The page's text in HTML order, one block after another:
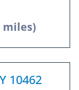
miles)
10462